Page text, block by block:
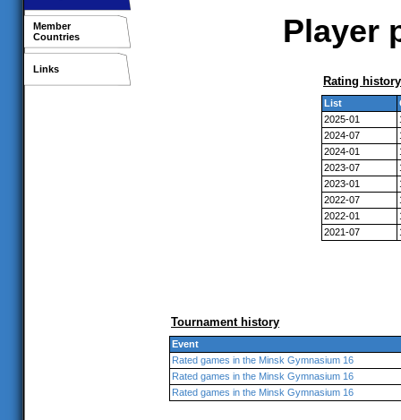
Member
Countries
Links
Player
Rating history
List
2025-01
2024-07
2024-01
2023-07
2023-01
2022-07
2022-01
2021-07
Tournament history
Event
Rated games in the Minsk Gymnasium 16
Rated games in the Minsk Gymnasium 16
Rated games in the Minsk Gymnasium 16